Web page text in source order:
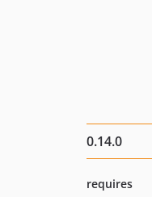
0.14.0
requires